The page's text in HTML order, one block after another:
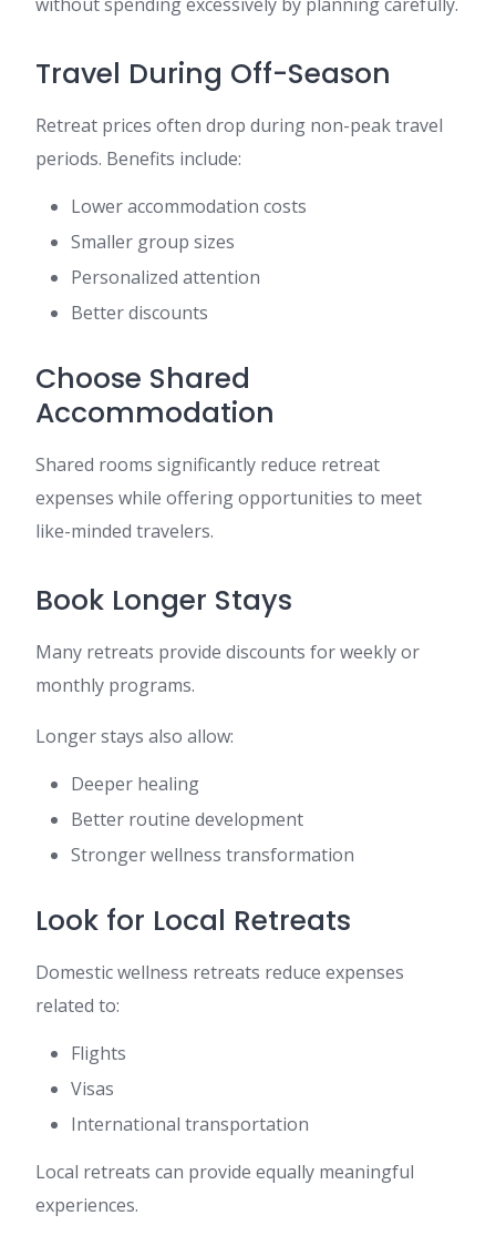
Travel During Off-Season
Retreat prices often drop during non-peak travel
periods. Benefits include:
Lower accommodation costs
Smaller group sizes
Personalized attention
Better discounts
Choose Shared
Accommodation
Shared rooms significantly reduce retreat
expenses while offering opportunities to meet
like-minded travelers.
Book Longer Stays
Many retreats provide discounts for weekly or
monthly programs.
Longer stays also allow:
Deeper healing
Better routine development
Stronger wellness transformation
Look for Local Retreats
Domestic wellness retreats reduce expenses
related to:
Flights
Visas
International transportation
Local retreats can provide equally meaningful
experiences.